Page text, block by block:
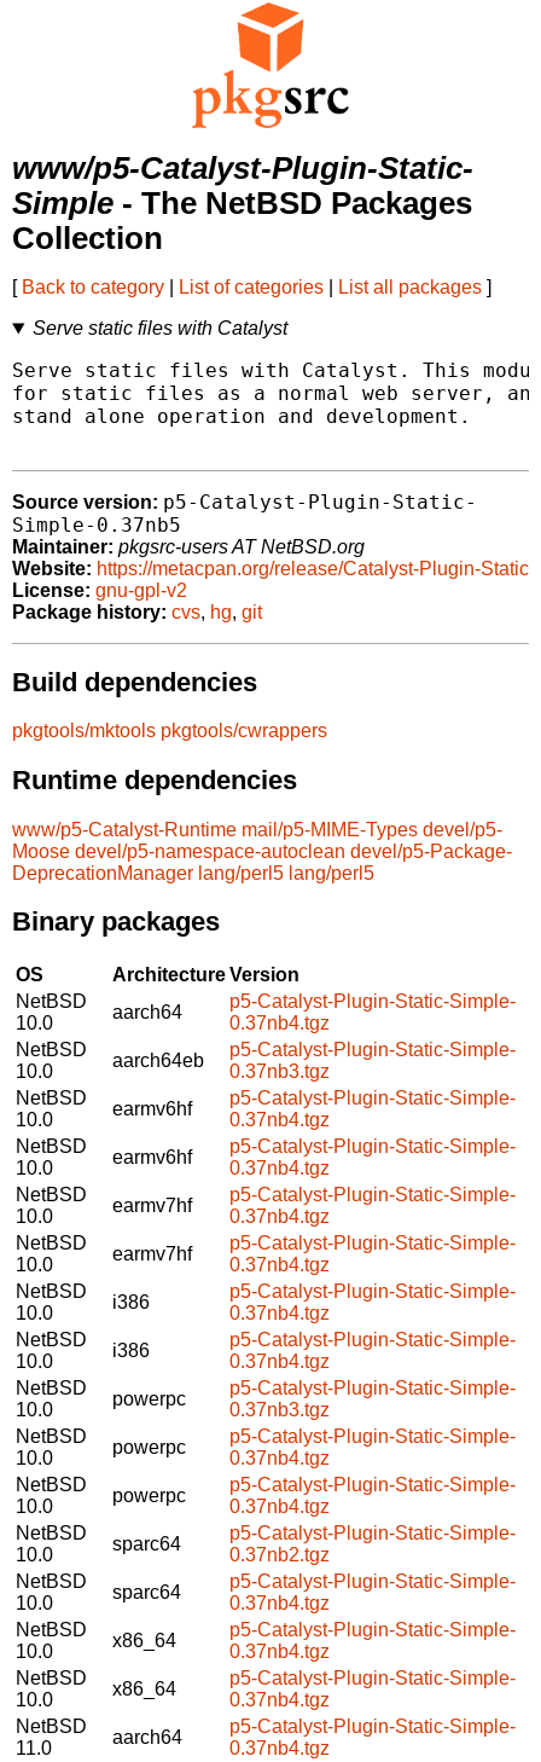
www/p5-Catalyst-Plugin-Static-
Simple - The NetBSD Packages
Collection
[ Back to category List of categories List all packages ]
Serve static files with Catalyst
Serve static files with Catalyst. This
for static files as a normal web server,
stand alone operation and development.
Source version: p5-Catalyst-Plugin-Static-
Simple-0.37nb5
Maintainer: pkgsrc-users AT NetBSD.org
Website: https://metacpan.org/release/Catalyst-Plugin-Static
License: gnu-gpl-v2
Package history: cvs, hg, git
Build dependencies
pkgtools/mktools pkgtools/cwrappers
Runtime dependencies
www/p5-Catalyst-Runtime mail/p5-MIME-Types devel/p5-
Moose devel/p5-namespace-autoclean devel/p5-Package-
DeprecationManager lang/perl5 lang/perl5
Binary packages
OS ArchitectureVersion
NetBSD
10.0
aarch64
p5-Catalyst-Plugin-Static-Simple-
0.37nb4.tgz
NetBSD
10.0
aarch64eb
p5-Catalyst-Plugin-Static-Simple-
0.37nb3.tgz
NetBSD
10.0
earmv6hf
p5-Catalyst-Plugin-Static-Simple-
0.37nb4.tgz
NetBSD
10.0
earmv6hf
p5-Catalyst-Plugin-Static-Simple-
0.37nb4.tgz
NetBSD
10.0
earmv7hf
p5-Catalyst-Plugin-Static-Simple-
0.37nb4.tgz
NetBSD
10.0
earmv7hf
p5-Catalyst-Plugin-Static-Simple-
0.37nb4.tgz
NetBSD
10.0
i386
p5-Catalyst-Plugin-Static-Simple-
0.37nb4.tgz
NetBSD
10.0
i386
p5-Catalyst-Plugin-Static-Simple-
0.37nb4.tgz
NetBSD
10.0
powerpc
p5-Catalyst-Plugin-Static-Simple-
0.37nb3.tgz
NetBSD
10.0
powerpc
p5-Catalyst-Plugin-Static-Simple-
0.37nb4.tgz
NetBSD
10.0
powerpc
p5-Catalyst-Plugin-Static-Simple-
0.37nb4.tgz
NetBSD
10.0
sparc64
p5-Catalyst-Plugin-Static-Simple-
0.37nb2.tgz
NetBSD
10.0
sparc64
p5-Catalyst-Plugin-Static-Simple-
0.37nb4.tgz
NetBSD
10.0
x86_64
p5-Catalyst-Plugin-Static-Simple-
0.37nb4.tgz
NetBSD
10.0
x86_64
p5-Catalyst-Plugin-Static-Simple-
0.37nb4.tgz
NetBSD
11.0
aarch64
p5-Catalyst-Plugin-Static-Simple-
0.37nb4.tgz